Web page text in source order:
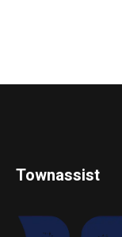
Townassist